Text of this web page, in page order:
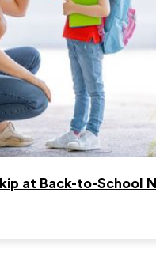
at Back-to-School